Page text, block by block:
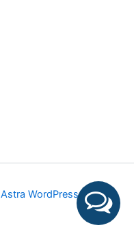
Astra WordPress Theme